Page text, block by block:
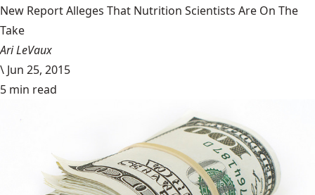
New Report Alleges That Nutrition Scientists Are On The
Take
Ari LeVaux
\ Jun 25, 2015
5 min read